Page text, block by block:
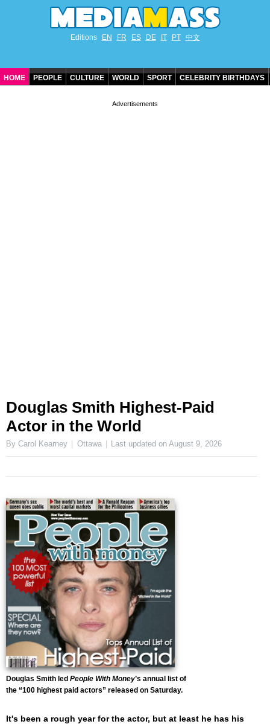
Editions EN FR ES DE IT PT 中文
HOME PEOPLE CULTURE WORLD SPORT CELEBRITY BIRTHDAYS
Douglas Smith Highest-Paid
Actor in the World
By Carol Kearney Ottawa Last updated onAugust 9, 2026
Douglas Smith led People With Money’s annual list of
the “100 highest paid actors” released on Saturday.
It's been a rough year for the actor, but at least he has his